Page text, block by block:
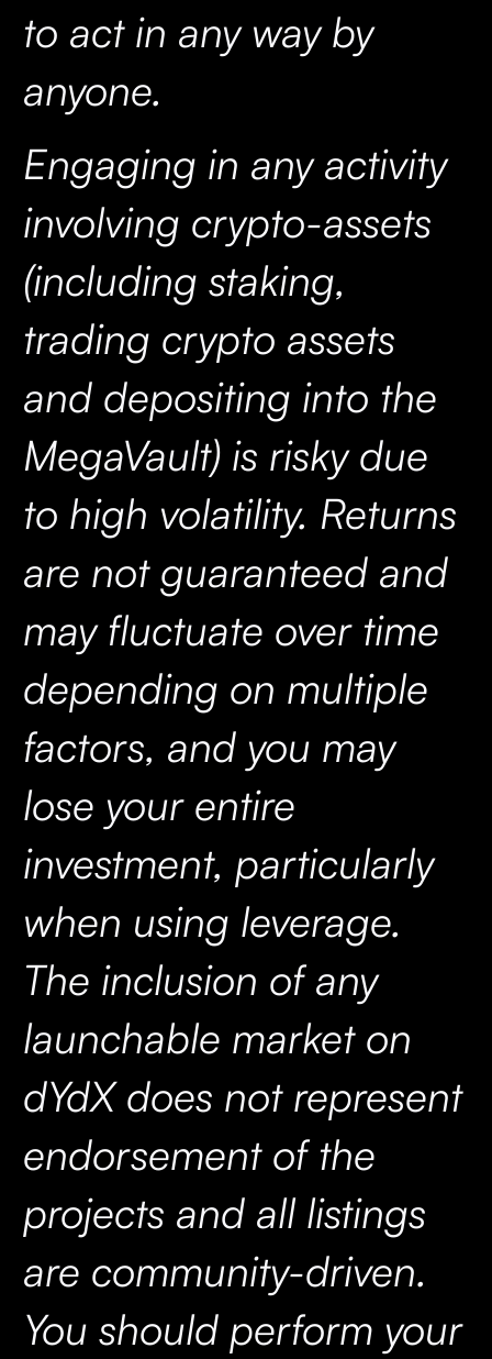
to act in any way by
anyone.
Engaging in any activity
involving crypto-assets
(including staking,
trading crypto assets
and depositing into the
MegaVault) is risky due
to high volatility. Returns
are not guaranteed and
may fluctuate over time
depending on multiple
factors, and you may
lose your entire
investment, particularly
when using leverage.
The inclusion of any
launchable market on
dYdX does not represent
endorsement of the
projects and all listings
are community-driven.
You should perform your